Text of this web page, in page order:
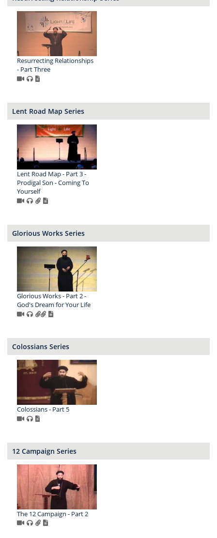
Resurrecting Relationships
- Part Three
Lent Road Map Series
Lent Road Map - Part 3 -
Prodigal Son - Coming To
Yourself
Glorious Works Series
Glorious Works - Part 2 -
God's Dream for Your Life
Colossians Series
Colossians - Part 5
12 Campaign Series
The 12 Campaign - Part 2